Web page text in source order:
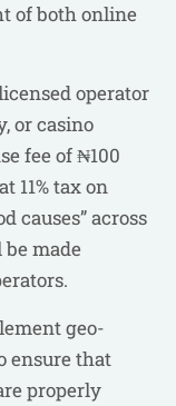
of both online
operator
or casino
fee of ₦100
11% tax on
causes” across
made
geo-
ensure that
properly